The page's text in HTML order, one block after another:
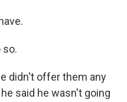
so.
didn't offer them any
said he wasn't going